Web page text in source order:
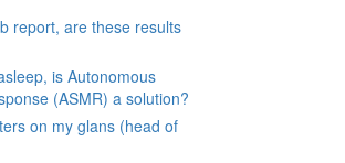
report, are these results
is Autonomous
(ASMR) a solution?
on my glans (head of